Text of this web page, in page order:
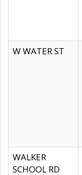
W WATER ST
WALKER
SCHOOL RD